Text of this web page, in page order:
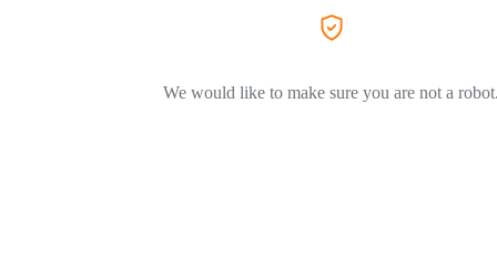
We would like to make sure you are not a